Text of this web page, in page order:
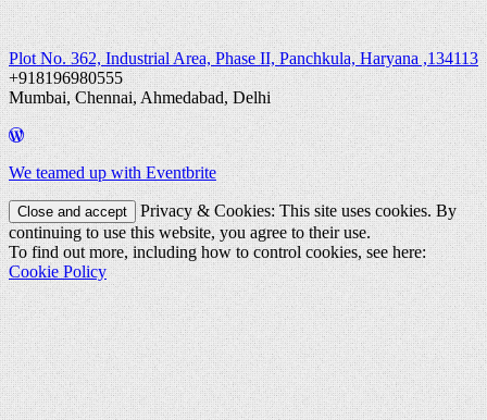
Plot No. 362, Industrial Area, Phase II, Panchkula, Haryana ,134113
+918196980555
Mumbai, Chennai, Ahmedabad, Delhi
We teamed up with Eventbrite
Privacy & Cookies: This site uses cookies. By
continuing to use this website, you agree to their use.
To find out more, including how to control cookies, see here:
Cookie Policy